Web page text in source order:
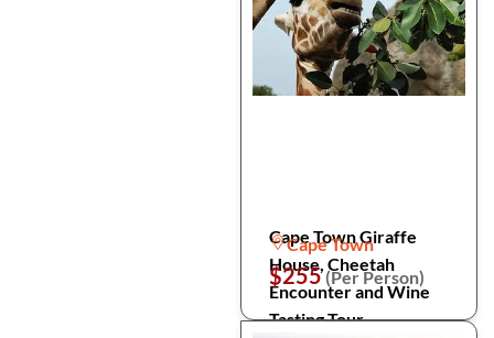
Cape Town Giraffe
House, Cheetah
Encounter and Wine
Tasting Tour
Cape Town
$255(Per Person)